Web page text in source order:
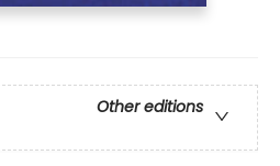
Other editions